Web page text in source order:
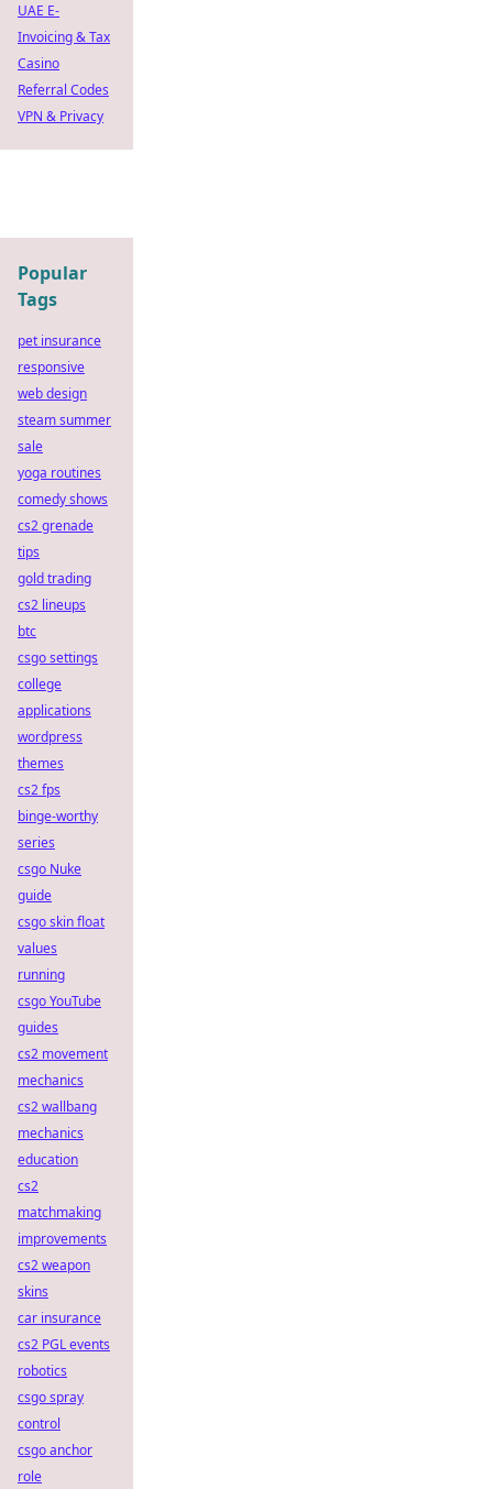
UAE E-
Invoicing & Tax
Casino
Referral Codes
VPN & Privacy
Popular
Tags
pet insurance
responsive
web design
steam summer
sale
yoga routines
comedy shows
cs2 grenade
tips
gold trading
cs2 lineups
btc
csgo settings
college
applications
wordpress
themes
cs2 fps
binge-worthy
series
csgo Nuke
guide
csgo skin float
values
running
csgo YouTube
guides
cs2 movement
mechanics
cs2 wallbang
mechanics
education
cs2
matchmaking
improvements
cs2 weapon
skins
car insurance
cs2 PGL events
robotics
csgo spray
control
csgo anchor
role